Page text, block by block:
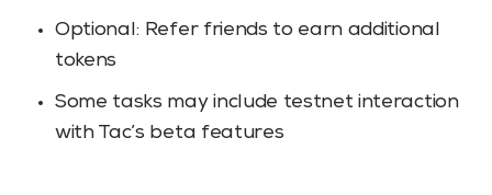
Optional: Refer friends to earn additional
tokens
Some tasks may include testnet interaction
with Tac’s beta features